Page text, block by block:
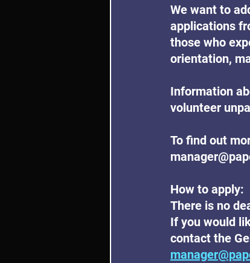
We want to
applications
those who
orientation,
Information
volunteer
To find out
How to apply:
There is no
If you would
contact the